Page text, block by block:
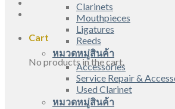
Cart
No products in the cart.
Clarinets
Mouthpieces
Ligatures
Reeds
หมวดหมู่สินค้า
Accessories
Service Repair &
Used Clarinet
หมวดหมู่สินค้า